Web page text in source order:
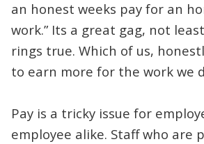
an honest weeks pay for an
work.” Its a great gag, not
rings true. Which of us,
to earn more for the work we
Pay is a tricky issue for
employee alike. Staff who are